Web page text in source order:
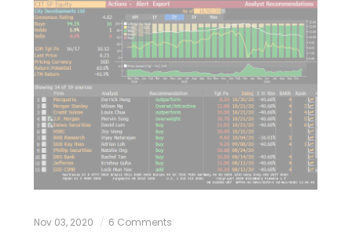
Nov 03, 2020 6 Comments